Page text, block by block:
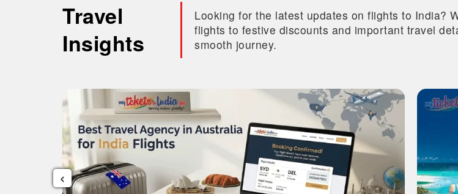
Travel
Insights
Looking for the latest updates on flights to India?
flights to festive discounts and important travel
smooth journey.
‹